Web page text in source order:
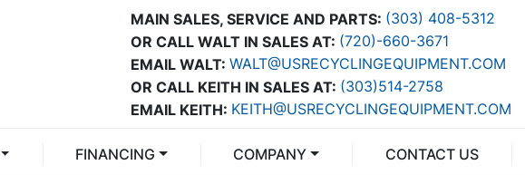
MAIN SALES, SERVICE AND PARTS: (303) 408-5312
OR CALL WALT IN SALES AT: (720)-660-3671
OR CALL KEITH IN SALES AT: (303)514-2758
EMAIL WALT: WALT@USRECYCLINGEQUIPMENT.COM
EMAIL KEITH: KEITH@USRECYCLINGEQUIPMENT.COM
FINANCING COMPANY CONTACT US